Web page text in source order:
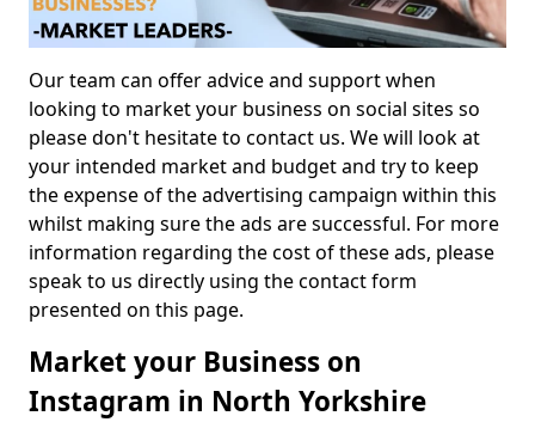
Our team can offer advice and support when
looking to market your business on social sites so
please don't hesitate to contact us. We will look at
your intended market and budget and try to keep
the expense of the advertising campaign within this
whilst making sure the ads are successful. For more
information regarding the cost of these ads, please
speak to us directly using the contact form
presented on this page.
Market your Business on
Instagram in North Yorkshire